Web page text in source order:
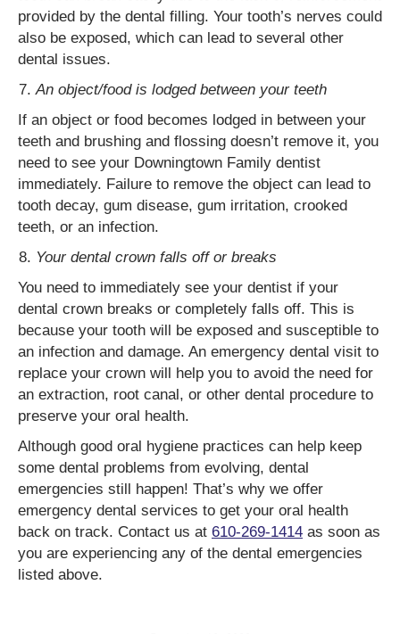
provided by the dental filling. Your tooth’s nerves could
also be exposed, which can lead to several other
dental issues.
An object/food is lodged between your teeth
If an object or food becomes lodged in between your
teeth and brushing and flossing doesn’t remove it, you
need to see your Downingtown Family dentist
immediately. Failure to remove the object can lead to
tooth decay, gum disease, gum irritation, crooked
teeth, or an infection.
Your dental crown falls off or breaks
You need to immediately see your dentist if your
dental crown breaks or completely falls off. This is
because your tooth will be exposed and susceptible to
an infection and damage. An emergency dental visit to
replace your crown will help you to avoid the need for
an extraction, root canal, or other dental procedure to
preserve your oral health.
Although good oral hygiene practices can help keep
some dental problems from evolving, dental
emergencies still happen! That’s why we offer
emergency dental services to get your oral health
back on track. Contact us at 610-269-1414 as soon as
you are experiencing any of the dental emergencies
listed above.